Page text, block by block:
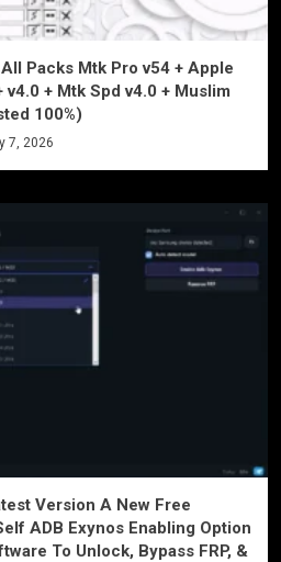
Packs Mtk Pro v54 + Apple
+ Mtk Spd v4.0 + Muslim
100%)
7, 2026
Version A New Free
ADB Exynos Enabling Option
To Unlock, Bypass FRP, &